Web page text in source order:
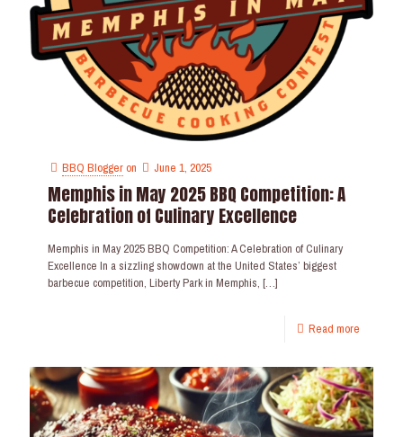
BBQ Bloggeron June 1, 2025
Memphis in May 2025 BBQ Competition: A
Celebration of Culinary Excellence
Memphis in May 2025 BBQ Competition: A Celebration of Culinary
Excellence In a sizzling showdown at the United States’ biggest
barbecue competition, Liberty Park in Memphis, […]
Read more